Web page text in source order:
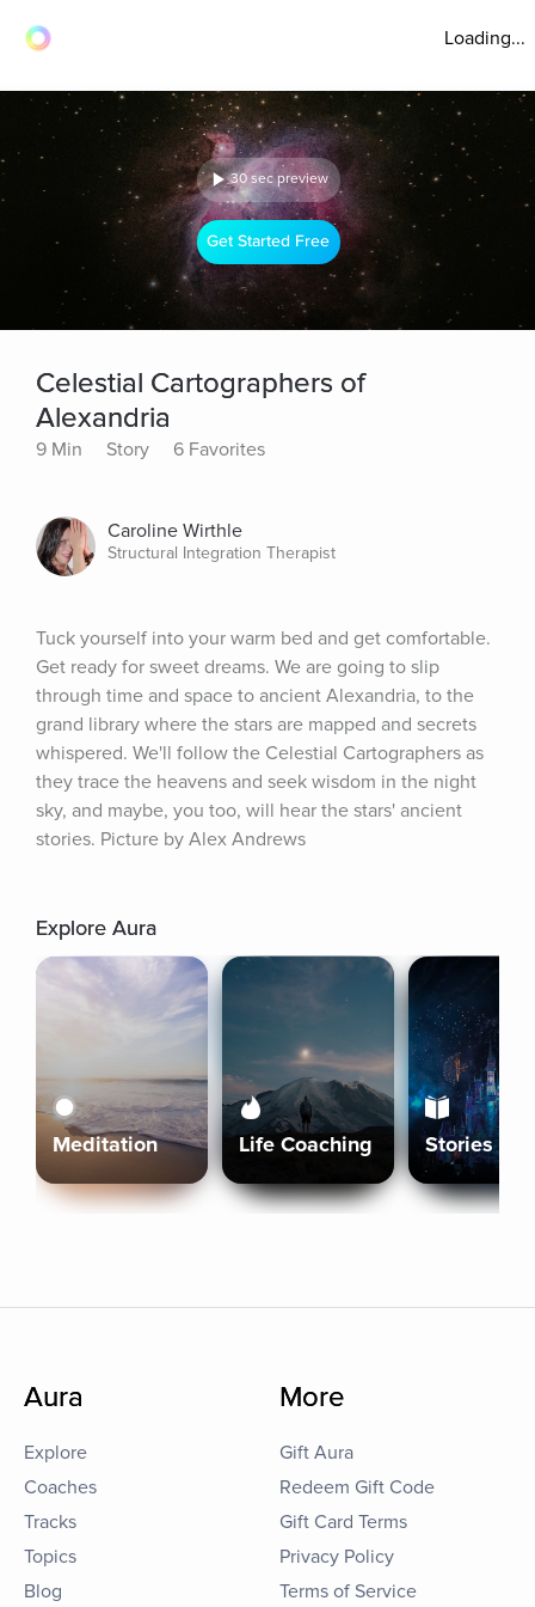
Loading...
30 sec preview
Get Started Free
Celestial Cartographers of
Alexandria
9 Min Story 6 Favorites
Caroline Wirthle
Structural Integration Therapist
Tuck yourself into your warm bed and get comfortable.
Get ready for sweet dreams. We are going to slip
through time and space to ancient Alexandria, to the
grand library where the stars are mapped and secrets
whispered. We'll follow the Celestial Cartographers as
they trace the heavens and seek wisdom in the night
sky, and maybe, you too, will hear the stars' ancient
stories. Picture by Alex Andrews
Explore Aura
Meditation Life Coaching Stories
Aura
Explore
Coaches
Tracks
Topics
Blog
More
Gift Aura
Redeem Gift Code
Gift Card Terms
Privacy Policy
Terms of Service